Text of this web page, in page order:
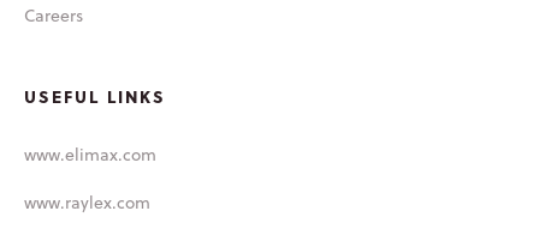
Careers
USEFUL LINKS
www.elimax.com
www.raylex.com